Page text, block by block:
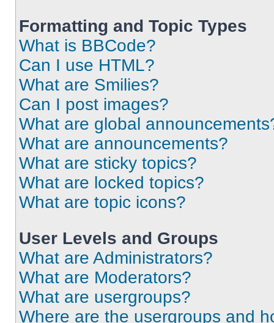
Formatting and Topic Types
What is BBCode?
Can I use HTML?
What are Smilies?
Can I post images?
What are global
What are announcements?
What are sticky topics?
What are locked topics?
What are topic icons?
User Levels and Groups
What are Administrators?
What are Moderators?
What are usergroups?
Where are the usergroups and